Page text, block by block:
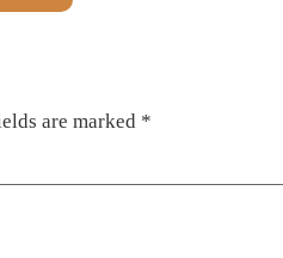
are marked *